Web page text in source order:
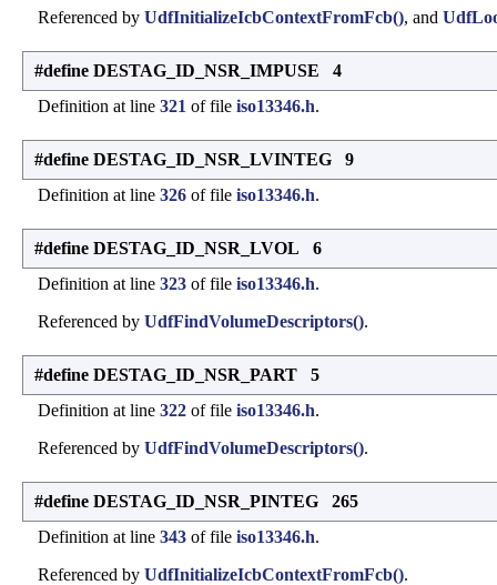
Referenced by UdfInitializeIcbContextFromFcb(), and
#define DESTAG_ID_NSR_IMPUSE 4
Definition at line 321 of file iso13346.h.
#define DESTAG_ID_NSR_LVINTEG 9
Definition at line 326 of file iso13346.h.
#define DESTAG_ID_NSR_LVOL 6
Definition at line 323 of file iso13346.h.
Referenced by UdfFindVolumeDescriptors().
#define DESTAG_ID_NSR_PART 5
Definition at line 322 of file iso13346.h.
Referenced by UdfFindVolumeDescriptors().
#define DESTAG_ID_NSR_PINTEG 265
Definition at line 343 of file iso13346.h.
Referenced by UdfInitializeIcbContextFromFcb().